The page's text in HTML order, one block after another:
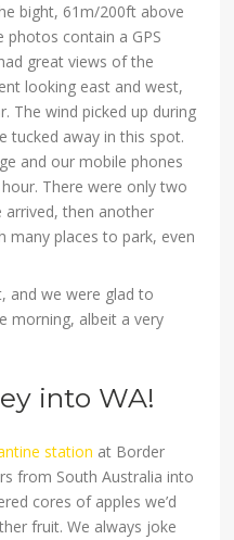
bight, 61m/200ft above
photos contain a GPS
great views of the
looking east and west,
The wind picked up during
tucked away in this spot.
and our mobile phones
There were only two
arrived, then another
many places to park, even
and we were glad to
morning, albeit a very
into WA!
station at Border
from South Australia into
cores of apples we’d
fruit. We always joke